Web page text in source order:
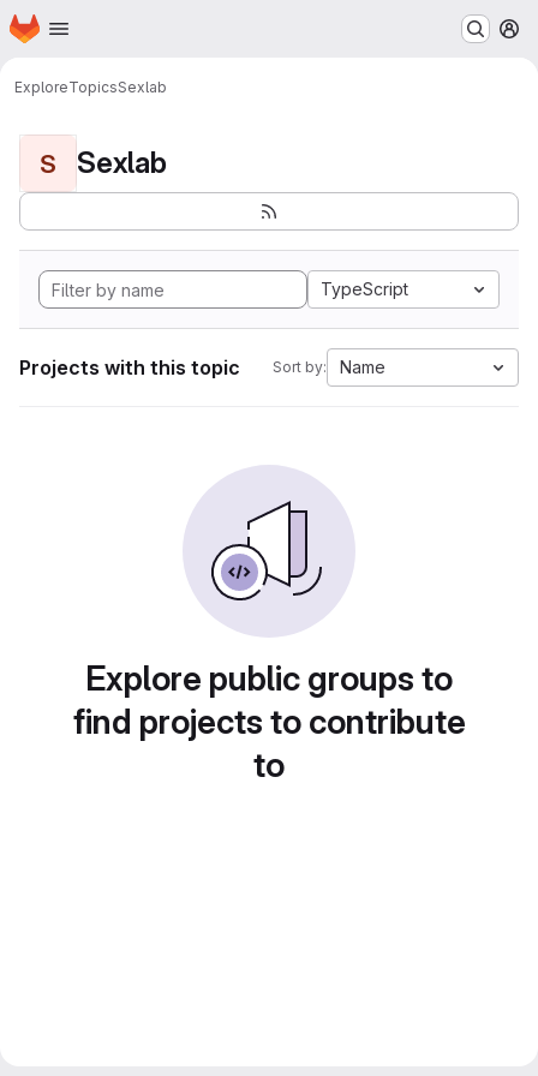
Skip to main content
Homepage
ExploreTopicsSexlab
S Sexlab
TypeScript
Projects with this topic Sort by: Name
Explore public groups to
find projects to contribute
to